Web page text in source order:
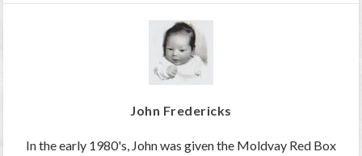
John Fredericks
In the early 1980's, John was given the Moldvay Red Box